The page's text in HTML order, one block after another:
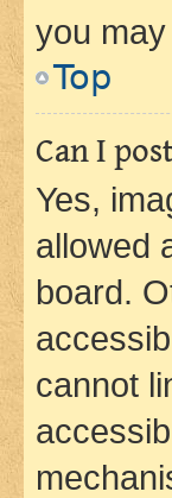
you
Top
Can I
Yes,
allowed
board.
cannot